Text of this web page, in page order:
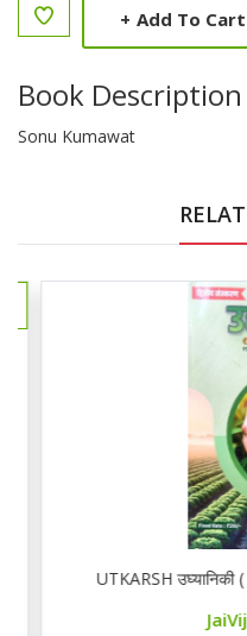
+ Add To Cart
Book Description
Sonu Kumawat
UTKARSH उघ्यानिकी (